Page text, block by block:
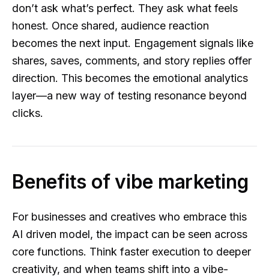
don’t ask what’s perfect. They ask what feels
honest. Once shared, audience reaction
becomes the next input. Engagement signals like
shares, saves, comments, and story replies offer
direction. This becomes the emotional analytics
layer—a new way of testing resonance beyond
clicks.
Benefits of vibe marketing
For businesses and creatives who embrace this
AI driven model, the impact can be seen across
core functions. Think faster execution to deeper
creativity, and when teams shift into a vibe-